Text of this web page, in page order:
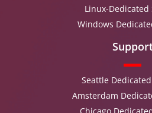
Linux-Dedicated
Windows
Seattle
Amsterdam